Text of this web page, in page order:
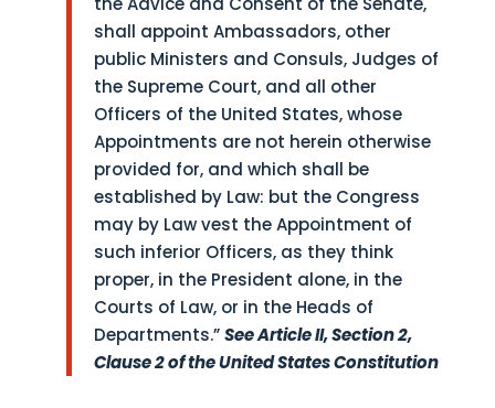
shall appoint Ambassadors, other
public Ministers and Consuls, Judges of
the Supreme Court, and all other
Officers of the United States, whose
Appointments are not herein otherwise
provided for, and which shall be
established by Law: but the Congress
may by Law vest the Appointment of
such inferior Officers, as they think
proper, in the President alone, in the
Courts of Law, or in the Heads of
Departments.”See Article II, Section 2,
Clause 2 of the United States Constitution